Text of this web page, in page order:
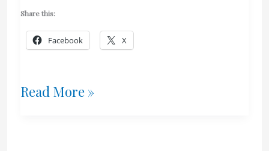
Share this:
Facebook X
Small
Read More »